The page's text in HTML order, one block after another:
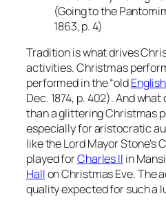
(Going to the
1863, p. 4)
Tradition is what drives
activities. Christmas
performed in the “oldEnglish
Dec. 1874, p. 402). And
than a glittering Christmas
especially for aristocratic
like the Lord Mayor Stone’s
played forCharles II in
Hallon Christmas Eve. The
quality expected for such a